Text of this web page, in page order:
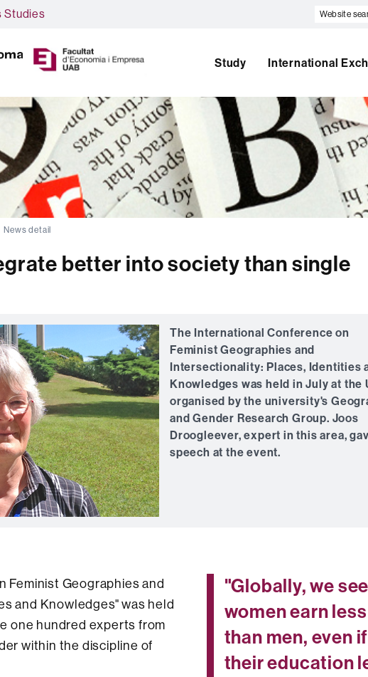
Studies
Website
B
Study International
News detail
better into society than single
The International Conference on
Feminist Geographies and
Intersectionality: Places, Identities
Knowledges was held in July at the
organised by the university's
and Gender Research Group. Joos
Droogleever, expert in this area,
speech at the event.
"Globally, we
women earn less
than men, even if
their education
Feminist Geographies and
and Knowledges" was held
one hundred experts from
within the discipline of